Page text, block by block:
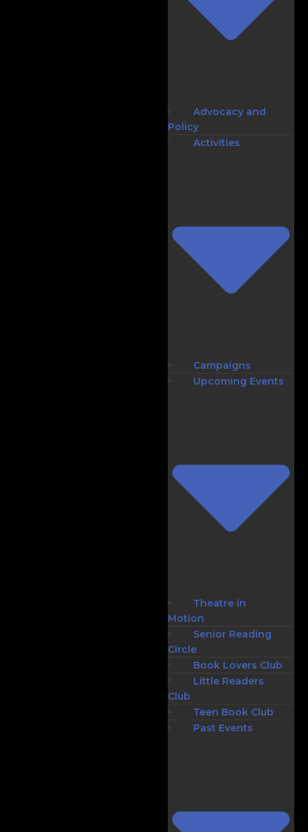
Advocacy and
Policy
Activities
Campaigns
Upcoming Events
Theatre in
Motion
Senior Reading
Circle
Book Lovers Club
Little Readers
Club
Teen Book Club
Past Events